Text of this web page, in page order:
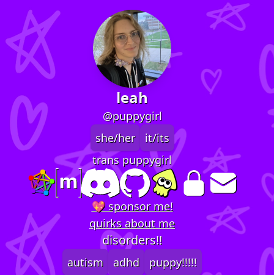
leah
@puppygirl
she/her
it/its
trans puppygirl
💖 sponsor me!
quirks about me
disorders!!
autism adhd puppy!!!!!